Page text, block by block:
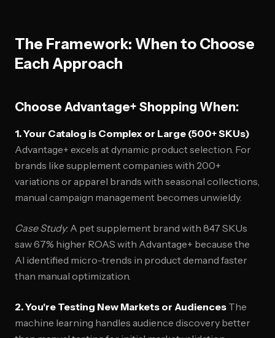
The Framework: When to Choose
Each Approach
Choose Advantage+ Shopping When:
1. Your Catalog is Complex or Large (500+ SKUs)
Advantage+ excels at dynamic product selection. For
brands like supplement companies with 200+
variations or apparel brands with seasonal collections,
manual campaign management becomes unwieldy.
Case Study: A pet supplement brand with 847 SKUs
saw 67% higher ROAS with Advantage+ because the
AI identified micro-trends in product demand faster
than manual optimization.
2. You're Testing New Markets or Audiences The
machine learning handles audience discovery better